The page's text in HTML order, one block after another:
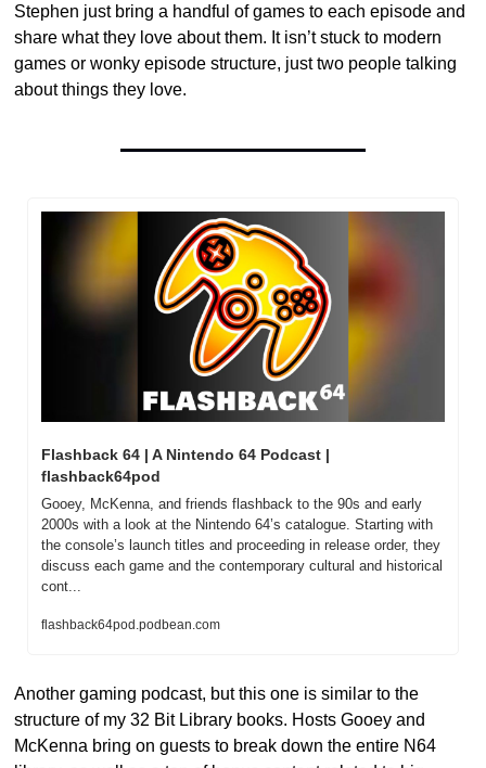
Stephen just bring a handful of games to each episode and
share what they love about them. It isn’t stuck to modern
games or wonky episode structure, just two people talking
about things they love.
Flashback 64 | A Nintendo 64 Podcast |
flashback64pod
Gooey, McKenna, and friends flashback to the 90s and early
2000s with a look at the Nintendo 64’s catalogue. Starting with
the console’s launch titles and proceeding in release order, they
discuss each game and the contemporary cultural and historical
cont...
flashback64pod.podbean.com
Another gaming podcast, but this one is similar to the
structure of my 32 Bit Library books. Hosts Gooey and
McKenna bring on guests to break down the entire N64